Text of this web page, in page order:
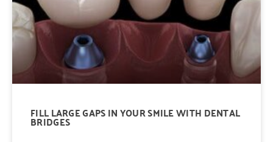
FILL LARGE GAPS IN YOUR SMILE WITH DENTAL
BRIDGES